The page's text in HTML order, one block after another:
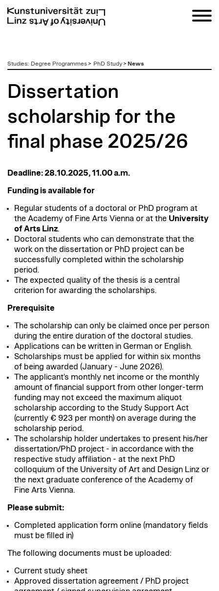
zumStudies: Degree Programmes> PhD Study> News
Dissertation
scholarship for the
final phase 2025/26
Deadline: 28.10.2025, 11.00 a.m.
Funding is available for
Regular students of a doctoral or PhD program at
the Academy of Fine Arts Vienna or at the University
of Arts Linz.
Doctoral students who can demonstrate that the
work on the dissertation or PhD project can be
successfully completed within the scholarship
period.
The expected quality of the thesis is a central
criterion for awarding the scholarships.
Prerequisite
The scholarship can only be claimed once per person
during the entire duration of the doctoral studies.
Applications can be written in German or English.
Scholarships must be applied for within six months
of being awarded (January - June 2026).
The applicant's monthly net income or the monthly
amount of financial support from other longer-term
funding may not exceed the maximum aliquot
scholarship according to the Study Support Act
(currently € 923 per month) on average during the
scholarship period.
The scholarship holder undertakes to present his/her
dissertation/PhD project - in accordance with the
respective study affiliation - at the next PhD
colloquium of the University of Art and Design Linz or
the next graduate conference of the Academy of
Fine Arts Vienna.
Please submit:
Completed application form online (mandatory fields
must be filled in)
The following documents must be uploaded:
Current study sheet
Approved dissertation agreement / PhD project